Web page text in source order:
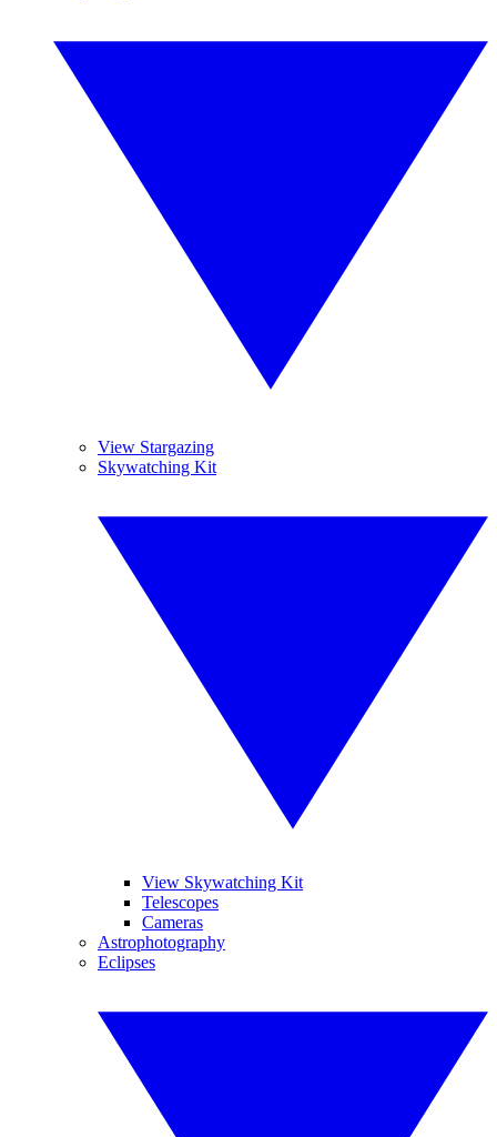
View Stargazing
Skywatching Kit
View Skywatching Kit
Telescopes
Cameras
Astrophotography
Eclipses